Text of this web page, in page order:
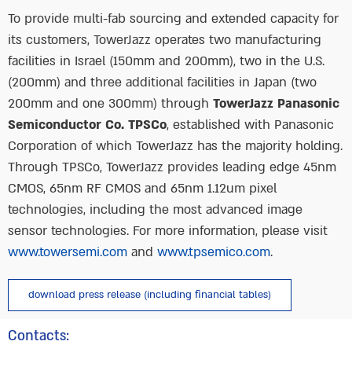
To provide multi-fab sourcing and extended capacity for
its customers, TowerJazz operates two manufacturing
facilities in Israel (150mm and 200mm), two in the U.S.
(200mm) and three additional facilities in Japan (two
200mm and one 300mm) through TowerJazz Panasonic
Semiconductor Co. TPSCo, established with Panasonic
Corporation of which TowerJazz has the majority holding.
Through TPSCo, TowerJazz provides leading edge 45nm
CMOS, 65nm RF CMOS and 65nm 1.12um pixel
technologies, including the most advanced image
sensor technologies. For more information, please visit
www.towersemi.com and www.tpsemico.com.
download press release (including financial tables)
Contacts: